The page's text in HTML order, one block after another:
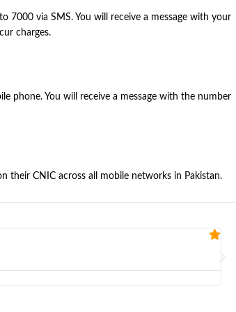
7000 via SMS. You will receive a message with your
charges.
phone. You will receive a message with the number
their CNIC across all mobile networks in Pakistan.